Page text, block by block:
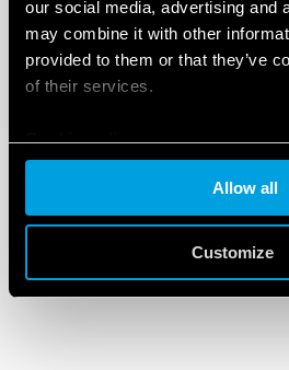
our social media, advertising and
may combine it with other
provided to them or that they’ve
of their services.
Cookie policy
Allow all
Customize